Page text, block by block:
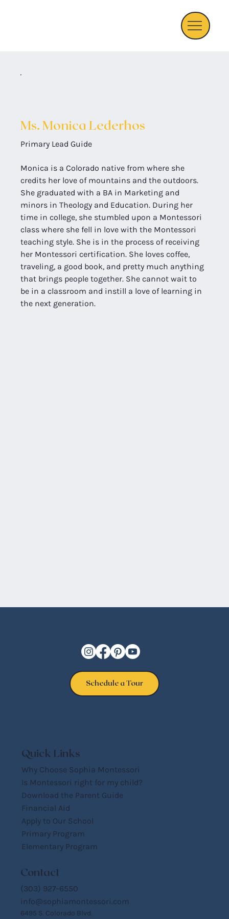
Ms. Monica Lederhos
Primary Lead Guide
Monica is a Colorado native from where she
credits her love of mountains and the outdoors.
She graduated with a BA in Marketing and
minors in Theology and Education. During her
time in college, she stumbled upon a Montessori
class where she fell in love with the Montessori
teaching style. She is in the process of receiving
her Montessori certification. She loves coffee,
traveling, a good book, and pretty much anything
that brings people together. She cannot wait to
be in a classroom and instill a love of learning in
the next generation.
Schedule a Tour
Quick Links
Why Choose Sophia Montessori
Is Montessori right for my child?
Download the Parent Guide
Financial Aid
Apply to Our School
Primary Program
Elementary Program
Contact
(303) 927-6550
info@sophiamontessori.com
6495 S. Colorado Blvd.